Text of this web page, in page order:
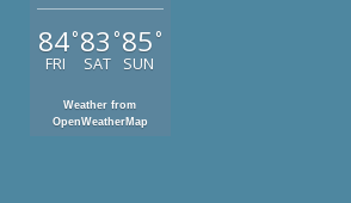
84°
FRI
83 °
SAT
85 °
SUN
Weather from
OpenWeatherMap